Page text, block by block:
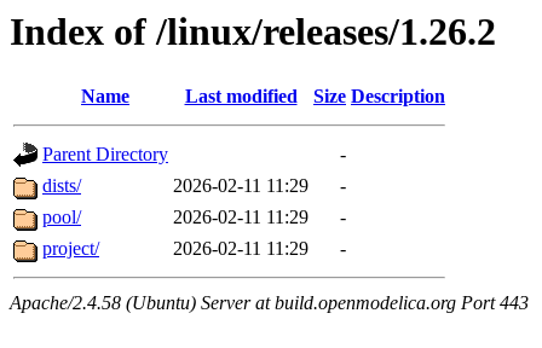
Index of /linux/releases/1.26.2
Name Last modified Size Description
Parent Directory
-
dists/
2026-02-11 11:29
-
pool/
2026-02-11 11:29
-
project/
2026-02-11 11:29 -
Apache/2.4.58 (Ubuntu) Server at build.openmodelica.org Port 443